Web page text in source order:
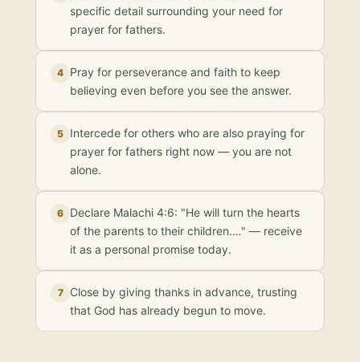
specific detail surrounding your need for
prayer for fathers.
4 Pray for perseverance and faith to keep
believing even before you see the answer.
5 Intercede for others who are also praying for
prayer for fathers right now — you are not
alone.
6 Declare Malachi 4:6: "He will turn the hearts
of the parents to their children.…" — receive
it as a personal promise today.
7
Close by giving thanks in advance, trusting
that God has already begun to move.